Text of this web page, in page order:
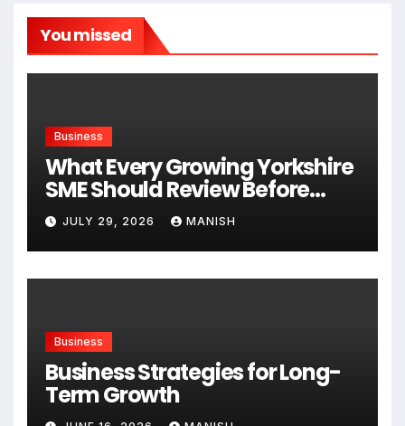
You missed
Business
What Every Growing Yorkshire
SME Should Review Before
Expanding
JULY 29, 2026 MANISH
Business
Business Strategies for Long-
Term Growth